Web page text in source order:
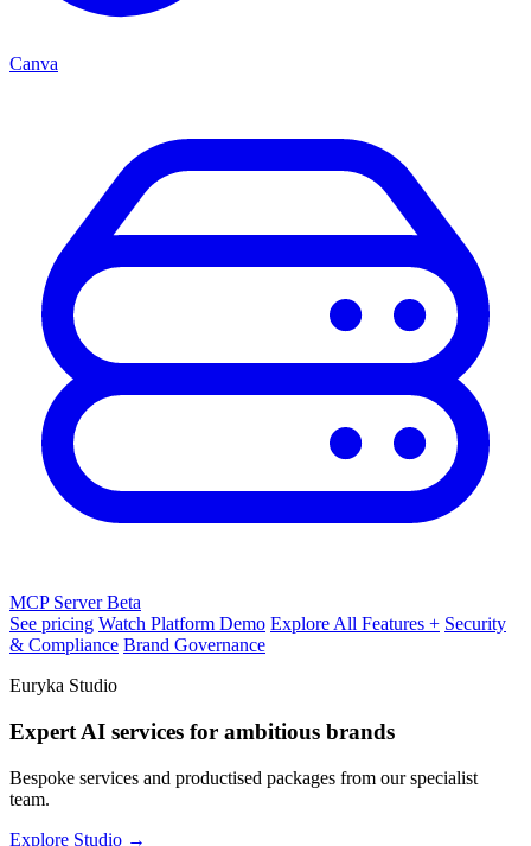
Canva
MCP ServerBeta
See pricing Watch Platform Demo Explore All Features + Security
& Compliance Brand Governance
Euryka Studio
Expert AI services for ambitious brands
Bespoke services and productised packages from our specialist
team.
Explore Studio →